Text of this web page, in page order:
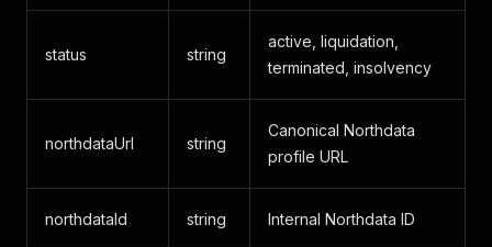
status string
active, liquidation,
terminated, insolvency
northdataUrl string
Canonical Northdata
profile URL
northdataId string Internal Northdata ID